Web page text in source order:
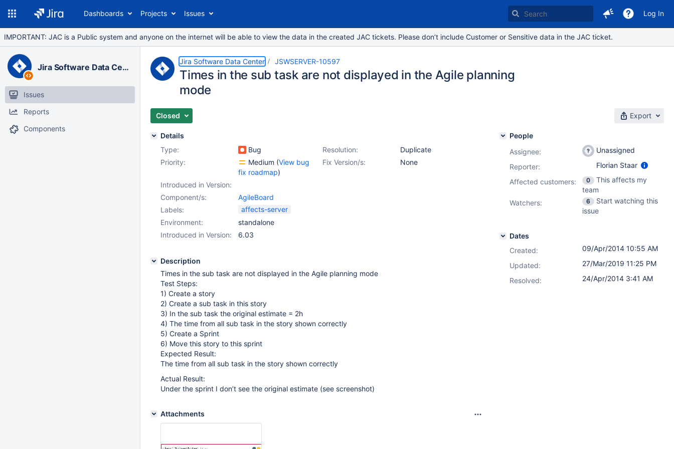
Dashboards Projects Issues Log In
IMPORTANT: JAC is a Public system and anyone on the internet will be able to view the data in the created JAC tickets. Please don’t include Customer or Sensitive data in the JAC ticket.
Jira Software Data Center
Issues
Reports
Components
Jira Software Data Center JSWSERVER-10597
Times in the sub task are not displayed in the Agile planning
mode
Closed Export
Details
Type:
Bug Resolution:
Duplicate
Priority:
Medium (View bug
fix roadmap)
Fix Version/s: None
Introduced in Version:
Component/s:
AgileBoard
Labels:
affects-server
Environment:
standalone
Introduced in Version:
6.03
Description
Times in the sub task are not displayed in the Agile planning mode
Test Steps:
1) Create a story
2) Create a sub task in this story
3) In the sub task the original estimate = 2h
4) The time from all sub task in the story shown correctly
5) Create a Sprint
6) Move this story to this sprint
Expected Result:
The time from all sub task in the story shown correctly
Actual Result:
Under the sprint I don’t see the original estimate (see screenshot)
Attachments
People
Assignee:
Unassigned
Reporter:
Florian Staar
Affected customers:
0
This affects my
team
Watchers:
6
Start watching this
issue
Dates
Created:
09/Apr/2014 10:55 AM
Updated:
27/Mar/2019 11:25 PM
Resolved:
24/Apr/2014 3:41 AM